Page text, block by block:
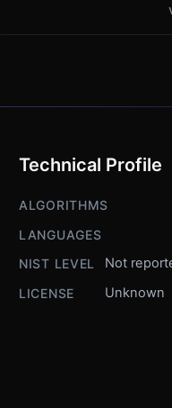
Technical Profile
ALGORITHMS
LANGUAGES
NIST LEVEL
Not
LICENSE Unknown